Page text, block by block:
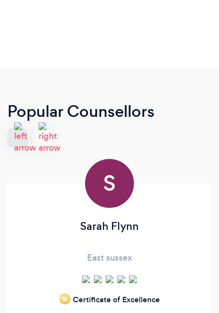
Popular Counsellors
S
Sarah Flynn
East sussex
‘19 Certificate of Excellence